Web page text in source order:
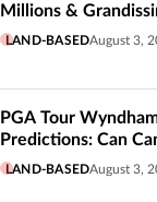
Millions &
LAND-BASEDAugust 3,
PGA Tour
Predictions: Can
LAND-BASEDAugust 3,